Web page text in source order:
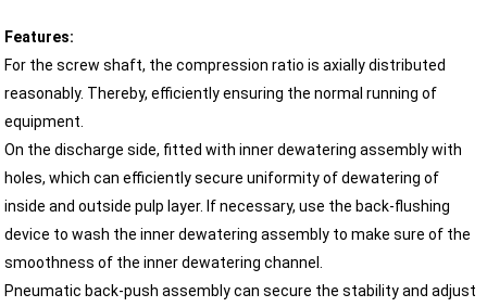
Features:
For the screw shaft, the compression ratio is axially distributed
reasonably. Thereby, efficiently ensuring the normal running of
equipment.
On the discharge side, fitted with inner dewatering assembly with
holes, which can efficiently secure uniformity of dewatering of
inside and outside pulp layer. If necessary, use the back-flushing
device to wash the inner dewatering assembly to make sure of the
smoothness of the inner dewatering channel.
Pneumatic back-push assembly can secure the stability and adjust